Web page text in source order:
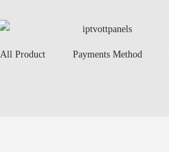
All Product Payments Method